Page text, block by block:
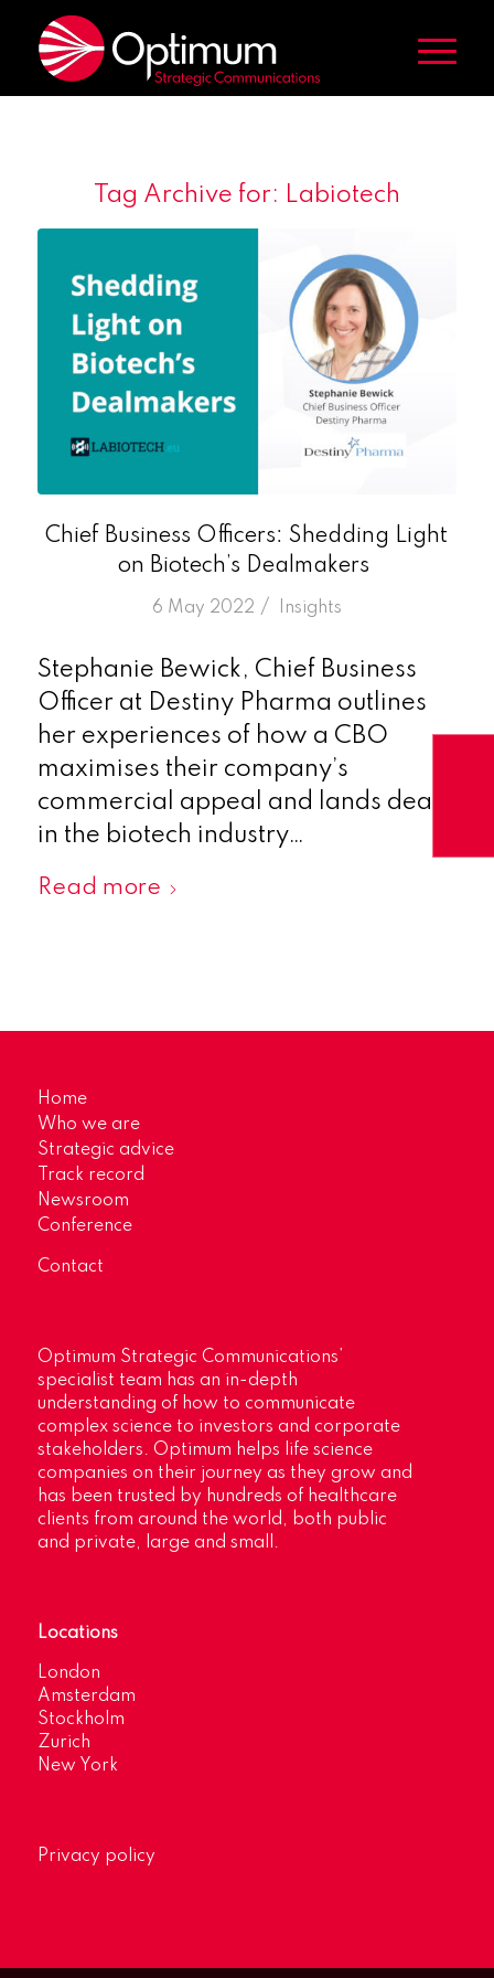
Tag Archive for: Labiotech
Chief Business Officers: Shedding Light
on Biotech’s Dealmakers
6 May 2022 /
in Insights
Stephanie Bewick, Chief Business
Officer at Destiny Pharma outlines
her experiences of how a CBO
maximises their company’s
commercial appeal and lands deals
in the biotech industry…
Read more
Home
Who we are
Strategic advice
Track record
Newsroom
Conference
Contact
Optimum Strategic Communications’
specialist team has an in-depth
understanding of how to communicate
complex science to investors and corporate
stakeholders. Optimum helps life science
companies on their journey as they grow and
has been trusted by hundreds of healthcare
clients from around the world, both public
and private, large and small.
Locations
London
Amsterdam
Stockholm
Zurich
New York
Privacy policy